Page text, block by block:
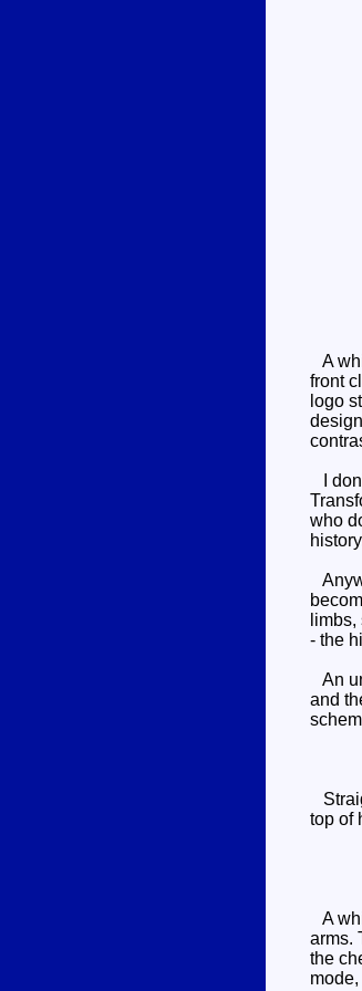
A
front
logo
I
who
- the
An
and
top of
A
arms.
the